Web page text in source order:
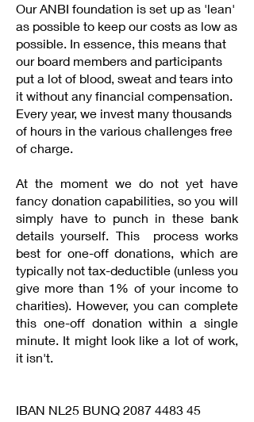
Our ANBI foundation is set up as 'lean'
as possible to keep our costs as low as
possible. In essence, this means that
our board members and participants
put a lot of blood, sweat and tears into
it without any financial compensation.
Every year, we invest many thousands
of hours in the various challenges free
of charge.
At the moment we do not yet have
fancy donation capabilities, so you will
simply have to punch in these bank
details yourself. This process works
best for one-off donations, which are
typically not tax-deductible (unless you
give more than 1% of your income to
charities). However, you can complete
this one-off donation within a single
minute. It might look like a lot of work,
it isn't.
IBAN NL25 BUNQ 2087 4483 45